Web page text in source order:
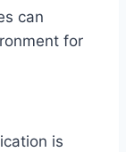
can
for
is